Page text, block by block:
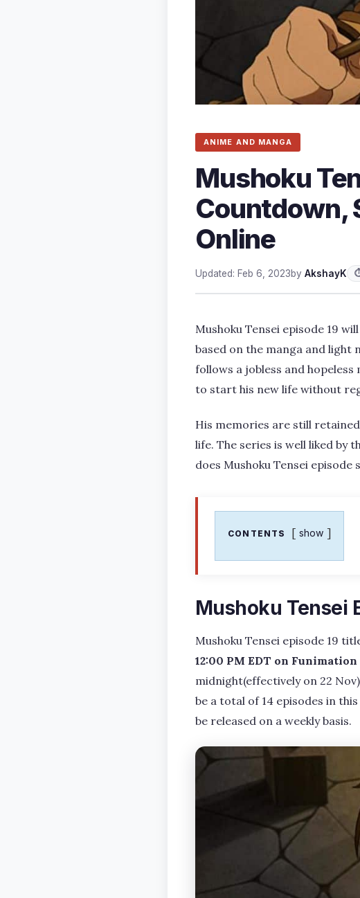
ANIME AND MANGA
Mushoku
Countdown,
Online
Updated: Feb 6, 2023by AkshayK
Mushoku Tensei episode 19
based on the manga and light
follows a jobless and
to start his new life without
His memories are still
life. The series is well liked by
does Mushoku Tensei episode
CONTENTS show
Mushoku Tensei
Mushoku Tensei episode 19
12:00 PM EDT on Funimation
midnight(effectively on 22 Nov)
be a total of 14 episodes in
be released on a weekly basis.